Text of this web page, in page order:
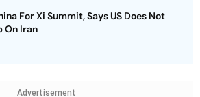
For Xi Summit, Says US Does Not
On Iran
Advertisement